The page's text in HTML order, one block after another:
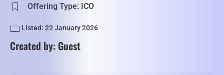
Offering Type: ICO
Listed: 22 January 2026
Created by: Guest